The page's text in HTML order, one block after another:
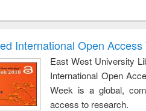
and report writing
: a practical
approach to
business &
technical
communication
International Open Access
East West University
International Open
Week is a global,
access to research.